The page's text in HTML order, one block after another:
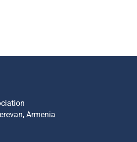
Armenia